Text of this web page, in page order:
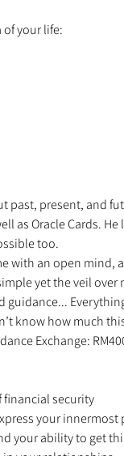
of your life:
past, present, and
as Oracle Cards.
too.
with an open mind,
yet the veil
guidance...
know how much
Exchange:
financial security
your innermost
your ability to get